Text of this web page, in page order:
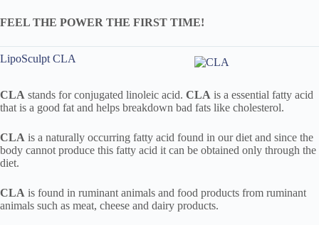
FEEL THE POWER THE FIRST TIME!
LipoSculpt CLA
CLA stands for conjugated linoleic acid. CLA is a essential fatty acid
that is a good fat and helps breakdown bad fats like cholesterol.
CLA is a naturally occurring fatty acid found in our diet and since the
body cannot produce this fatty acid it can be obtained only through the
diet.
CLA is found in ruminant animals and food products from ruminant
animals such as meat, cheese and dairy products.